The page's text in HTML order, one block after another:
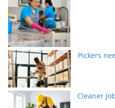
Pickers
Cleaner